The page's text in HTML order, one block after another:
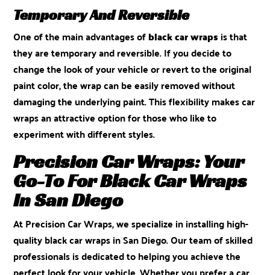
Temporary And Reversible
One of the main advantages ofblack car wraps is that
they are temporary and reversible. If you decide to
change the look of your vehicle or revert to the original
paint color, the wrap can be easily removed without
damaging the underlying paint. This flexibility makes car
wraps an attractive option for those who like to
experiment with different styles.
Precision Car Wraps: Your
Go-To For Black Car Wraps
In San Diego
AtPrecision Car Wraps, we specialize in installing high-
quality black car wraps in San Diego. Our team of skilled
professionals is dedicated to helping you achieve the